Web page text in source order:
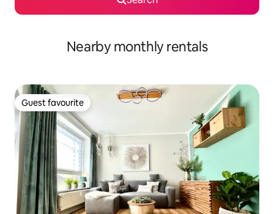
Nearby monthly rentals
Guest favourite
Guest favourite